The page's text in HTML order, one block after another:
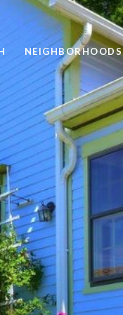
NEIGHBORHOODS